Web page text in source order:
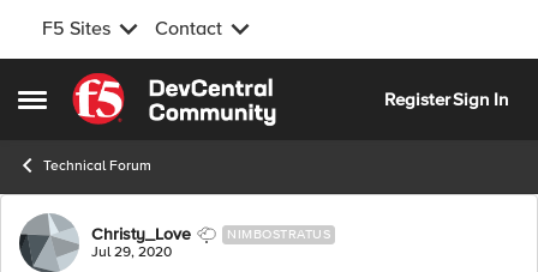
F5 Sites Contact
Open Side Menu
Skip to content
RegisterSign In
Technical Forum
Forum Discussion
Christy_Love NIMBOSTRATUS
Jul 29, 2020